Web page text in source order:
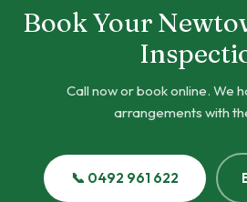
Book Your
Call now or book online. We
arrangements with
📞 0492 961 622